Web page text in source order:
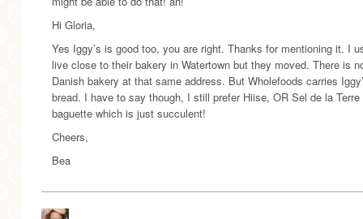
Hi Gloria,
Yes Iggy’s is good too, you are right. Thanks for mentioning it. I
live close to their bakery in Watertown but they moved. There is
Danish bakery at that same address. But Wholefoods carries
bread. I have to say though, I still prefer Hiise, OR Sel de la Terre
baguette which is just succulent!
Cheers,
Bea